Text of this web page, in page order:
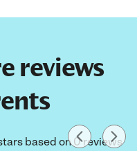
reviews
based on 0 reviews